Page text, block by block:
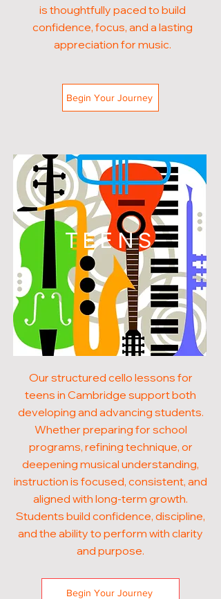
is thoughtfully paced to build
confidence, focus, and a lasting
appreciation for music.
Begin Your Journey
TEENS
Our structured cello lessons for
teens in Cambridge support both
developing and advancing students.
Whether preparing for school
programs, refining technique, or
deepening musical understanding,
instruction is focused, consistent, and
aligned with long-term growth.
Students build confidence, discipline,
and the ability to perform with clarity
and purpose.
Begin Your Journey